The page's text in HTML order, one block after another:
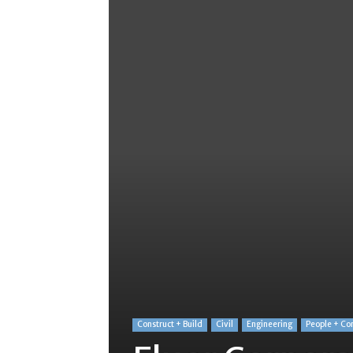
Construct + Build Civil Engineering People +